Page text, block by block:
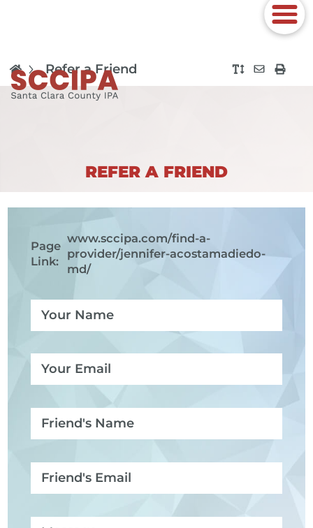
Refer a Friend
REFER A FRIEND
Page
Link:
www.sccipa.com/find-a-
provider/jennifer-acostamadiedo-
md/